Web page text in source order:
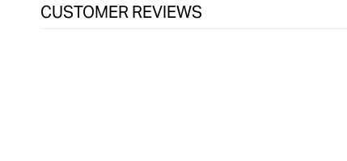
CUSTOMER REVIEWS